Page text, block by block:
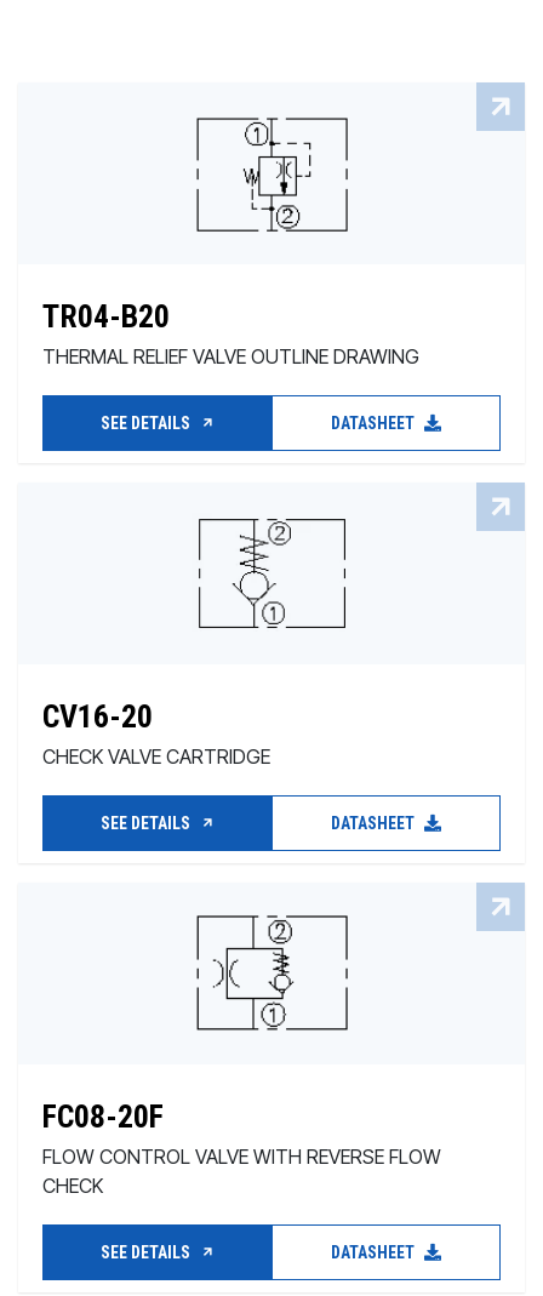
TR04-B20
THERMAL RELIEF VALVE OUTLINE DRAWING
SEE DETAILS DATASHEET
CV16-20
CHECK VALVE CARTRIDGE
SEE DETAILS DATASHEET
FC08-20F
FLOW CONTROL VALVE WITH REVERSE FLOW
CHECK
SEE DETAILS DATASHEET